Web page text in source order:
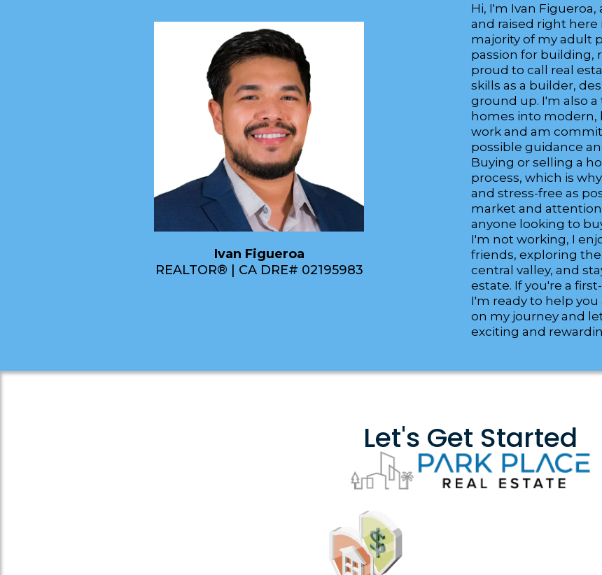
Ivan Figueroa
REALTOR® | CA DRE# 02195983
Hi, I'm Ivan Figueroa,
and raised right
majority of my adult
passion for building,
proud to call real
skills as a builder,
ground up. I'm also
homes into modern,
work and am
possible guidance
Buying or selling a
process, which is
and stress-free as
market and
anyone looking to
I'm not working, I
friends, exploring
central valley, and
estate. If you're a
I'm ready to help
on my journey and
exciting and
Let's Get Started